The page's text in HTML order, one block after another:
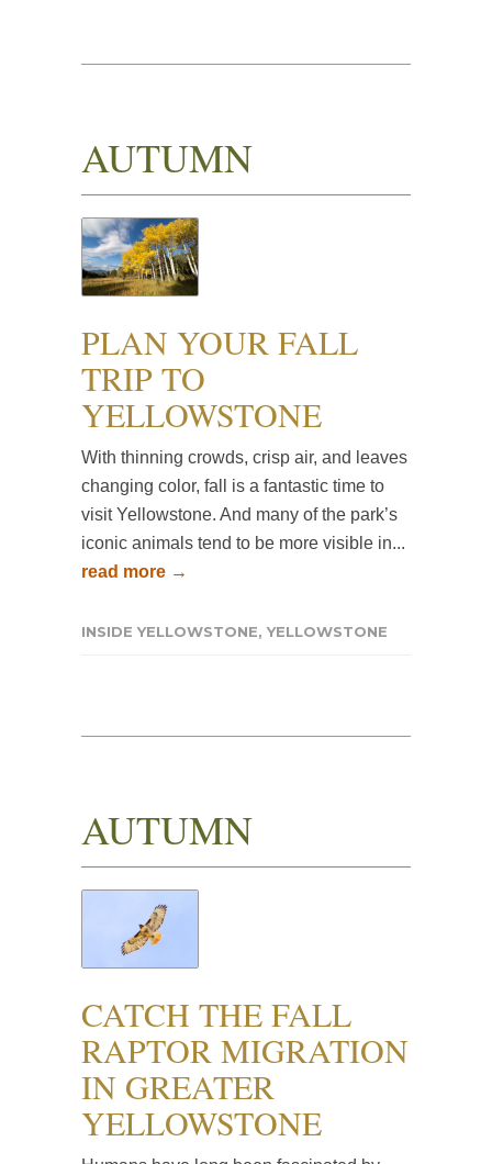
AUTUMN
PLAN YOUR FALL
TRIP TO
YELLOWSTONE
With thinning crowds, crisp air, and leaves
changing color, fall is a fantastic time to
visit Yellowstone. And many of the park’s
iconic animals tend to be more visible in...
read more →
INSIDE YELLOWSTONE,YELLOWSTONE
AUTUMN
CATCH THE FALL
RAPTOR MIGRATION
IN GREATER
YELLOWSTONE